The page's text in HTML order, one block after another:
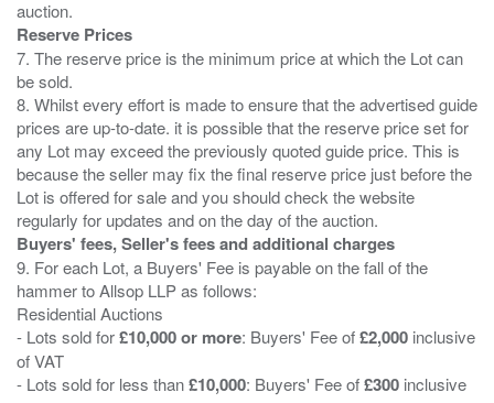
Reserve Prices
7. The reserve price is the minimum price at which the Lot can
be sold.
8. Whilst every effort is made to ensure that the advertised guide
prices are up-to-date. it is possible that the reserve price set for
any Lot may exceed the previously quoted guide price. This is
because the seller may fix the final reserve price just before the
Lot is offered for sale and you should check the website
Buyers' fees, Seller's fees and additional charges
9. For each Lot, a Buyers' Fee is payable on the fall of the
hammer to Allsop LLP as follows:
Residential Auctions
- Lots sold for£10,000 or more: Buyers' Fee of£2,000 inclusive
of VAT
- Lots sold for less than£10,000: Buyers' Fee of£300 inclusive